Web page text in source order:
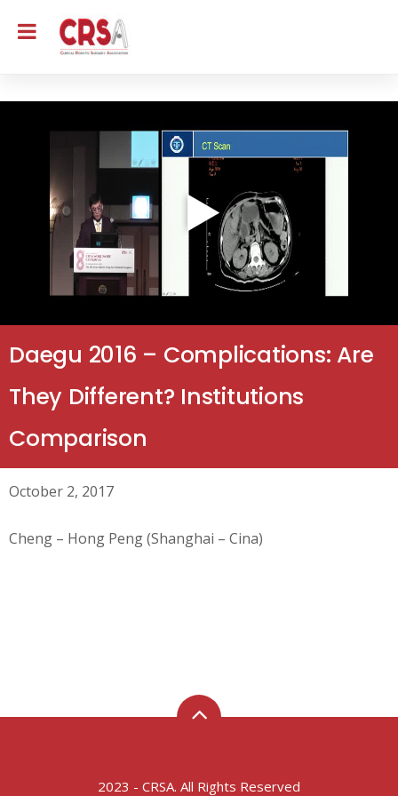
Daegu 2016 – Complications: Are
They Different? Institutions
Comparison
October 2, 2017
Cheng – Hong Peng (Shanghai – Cina)
2023 - CRSA. All Rights Reserved